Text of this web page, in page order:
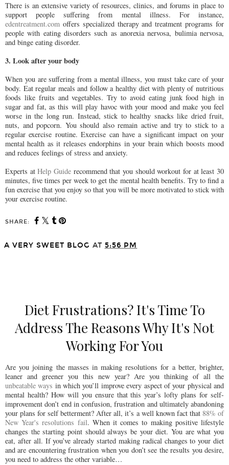
There is an extensive variety of resources, clinics, and forums in place to
support people suffering from mental illness. For instance,
edentreatment.com offers specialized therapy and treatment programs for
people with eating disorders such as anorexia nervosa, bulimia nervosa,
and binge eating disorder.
3. Look after your body
When you are suffering from a mental illness, you must take care of your
body. Eat regular meals and follow a healthy diet with plenty of nutritious
foods like fruits and vegetables. Try to avoid eating junk food high in
sugar and fat, as this will play havoc with your mood and make you feel
worse in the long run. Instead, stick to healthy snacks like dried fruit,
nuts, and popcorn. You should also remain active and try to stick to a
regular exercise routine. Exercise can have a significant impact on your
mental health as it releases endorphins in your brain which boosts mood
and reduces feelings of stress and anxiety.
Experts atHelp Guide recommend that you should workout for at least 30
minutes, five times per week to get the mental health benefits. Try to find a
fun exercise that you enjoy so that you will be more motivated to stick with
your exercise routine.
SHARE:
A VERY SWEET BLOG AT 5:56 PM
Diet Frustrations? It's Time To
Address The Reasons Why It's Not
Working For You
Are you joining the masses in making resolutions for a better, brighter,
leaner and greener you this new year? Are you thinking of all the
unbeatable ways in which you’ll improve every aspect of your physical and
mental health? How will you ensure that this year’s lofty plans for self-
improvement don’t end in confusion, frustration and ultimately abandoning
your plans for self betterment? After all, it’s a well known fact that 88% of
New Year's resolutions fail. When it comes to making positive lifestyle
changes the starting point should always be your diet. You are what you
eat, after all. If you’ve already started making radical changes to your diet
and are encountering frustration when you don’t see the results you desire,
you need to address the other variable…